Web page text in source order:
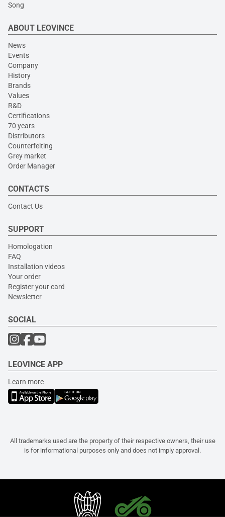
Song
ABOUT LEOVINCE
News
Events
Company
History
Brands
Values
R&D
Certifications
70 years
Distributors
Counterfeiting
Grey market
Order Manager
CONTACTS
Contact Us
SUPPORT
Homologation
FAQ
Installation videos
Your order
Register your card
Newsletter
SOCIAL
LEOVINCE APP
Learn more
All trademarks used are the property of their respective owners, their use
is for informational purposes only and does not imply approval.